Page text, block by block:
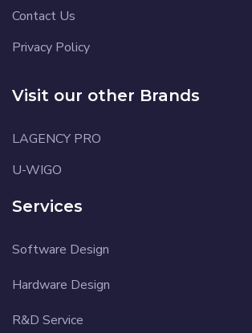
Contact Us
Privacy Policy
Visit our other Brands
LAGENCY PRO
U-WIGO
Services
Software Design
Hardware Design
R&D Service